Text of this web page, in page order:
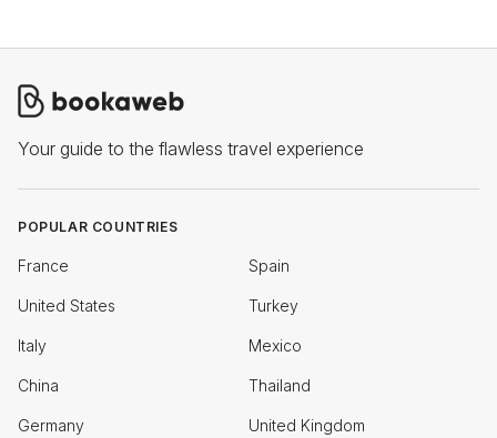
Your guide to the flawless travel experience
POPULAR COUNTRIES
France Spain
United States Turkey
Italy Mexico
China Thailand
Germany United Kingdom